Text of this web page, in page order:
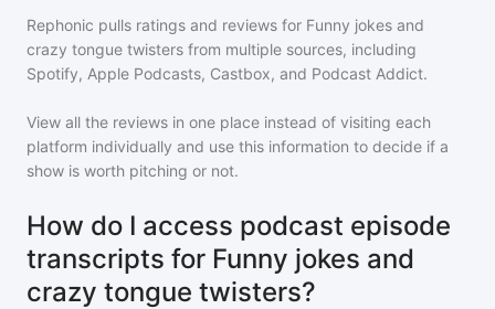
Rephonic pulls ratings and reviews for Funny jokes and
crazy tongue twisters from multiple sources, including
Spotify, Apple Podcasts, Castbox, and Podcast Addict.
View all the reviews in one place instead of visiting each
platform individually and use this information to decide if a
show is worth pitching or not.
How do I access podcast episode
transcripts for Funny jokes and
crazy tongue twisters?